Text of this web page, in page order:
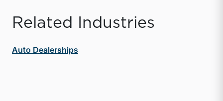
Related Industries
Auto Dealerships